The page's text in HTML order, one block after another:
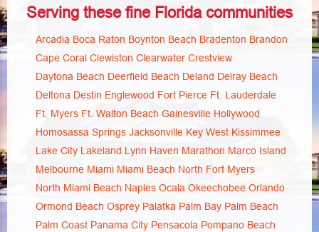
Serving these fine Florida communities
Arcadia Boca Raton Boynton Beach Bradenton Brandon
Cape Coral Clewiston Clearwater Crestview
Daytona Beach Deerfield Beach Deland Delray Beach
Deltona Destin Englewood Fort Pierce Ft. Lauderdale
Ft. Myers Ft. Walton Beach Gainesville Hollywood
Homosassa Springs Jacksonville Key West Kissimmee
Lake City Lakeland Lynn Haven Marathon Marco Island
Melbourne Miami Miami Beach North Fort Myers
North Miami Beach Naples Ocala Okeechobee Orlando
Ormond Beach Osprey Palatka Palm Bay Palm Beach
Palm Coast Panama City Pensacola Pompano Beach